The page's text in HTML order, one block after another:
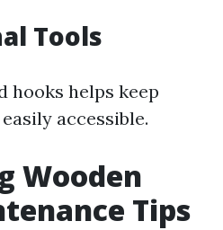
Tools
hooks helps keep
accessible.
Wooden
Tips